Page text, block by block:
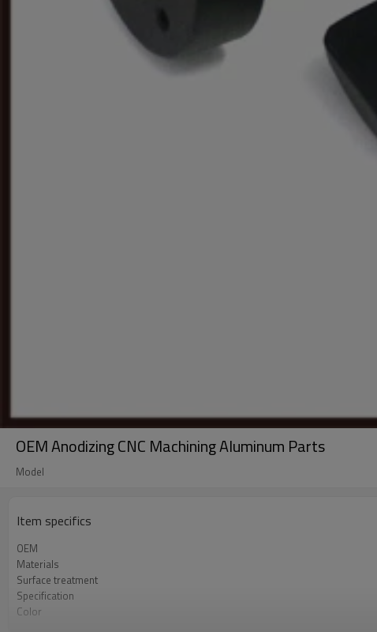
OEM Anodizing CNC Machining Aluminum Parts
Model
Item specifics
OEM
Materials
Surface treatment
Specification
Color